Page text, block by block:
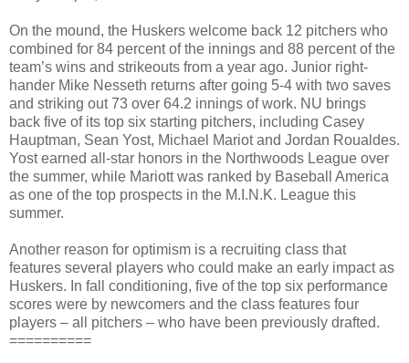
On the mound, the Huskers welcome back 12 pitchers who
combined for 84 percent of the innings and 88 percent of the
team’s wins and strikeouts from a year ago. Junior right-
hander Mike Nesseth returns after going 5-4 with two saves
and striking out 73 over 64.2 innings of work. NU brings
back five of its top six starting pitchers, including Casey
Hauptman, Sean Yost, Michael Mariot and Jordan Roualdes.
Yost earned all-star honors in the Northwoods League over
the summer, while Mariott was ranked by Baseball America
as one of the top prospects in the M.I.N.K. League this
summer.
Another reason for optimism is a recruiting class that
features several players who could make an early impact as
Huskers. In fall conditioning, five of the top six performance
scores were by newcomers and the class features four
players – all pitchers – who have been previously drafted.
==========